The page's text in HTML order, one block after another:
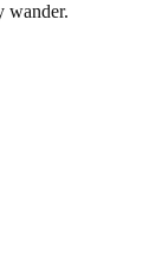
wander.